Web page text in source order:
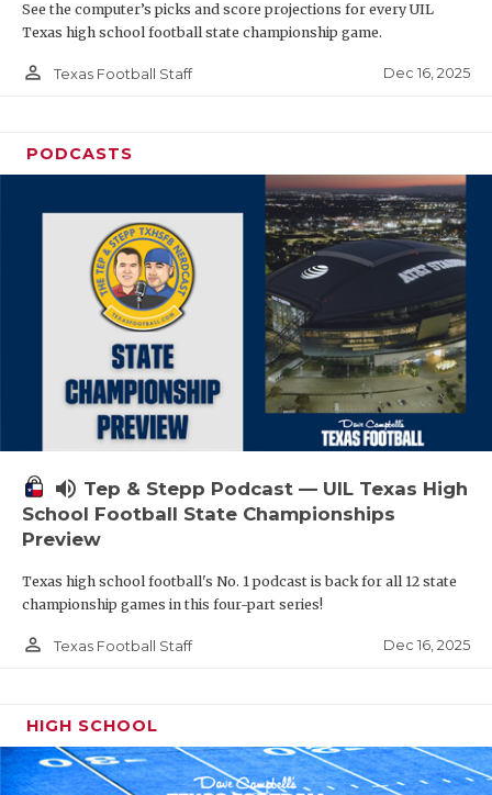
See the computer’s picks and score projections for every UIL
Texas high school football state championship game.
person_outline Texas Football Staff Dec 16, 2025
PODCASTS
volume_up Tep & Stepp Podcast — UIL Texas High
School Football State Championships
Preview
Texas high school football's No. 1 podcast is back for all 12 state
championship games in this four-part series!
person_outline Texas Football Staff Dec 16, 2025
HIGH SCHOOL